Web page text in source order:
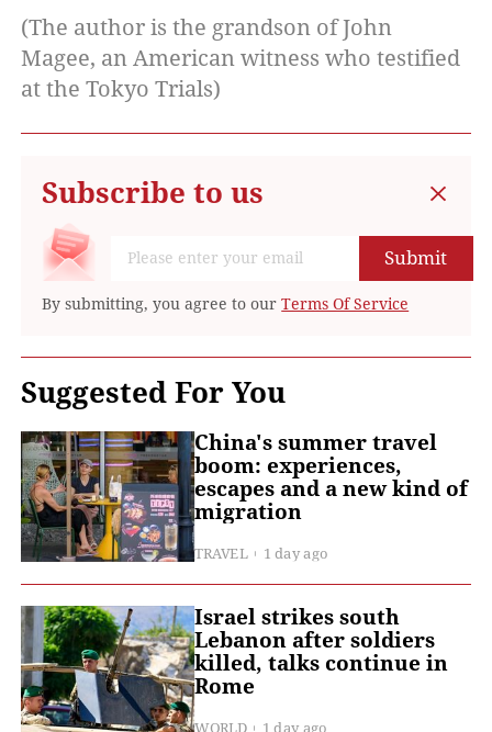
(The author is the grandson of John
Magee, an American witness who testified
at the Tokyo Trials)
Subscribe to us
Submit
By submitting, you agree to ourTerms Of Service
Suggested For You
China's summer travel
boom: experiences,
escapes and a new kind of
migration
TRAVEL 1 day ago
Israel strikes south
Lebanon after soldiers
killed, talks continue in
Rome
WORLD 1 day ago